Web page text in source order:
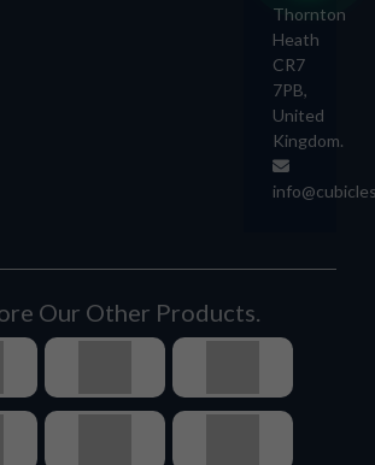
Thornton
Heath
CR7
7PB,
United
Kingdom.
Our Other Products.